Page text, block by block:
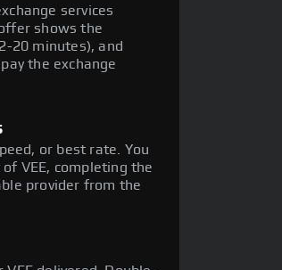
services
shows the
20 minutes), and
the exchange
or best rate. You
VEE, completing the
provider from the